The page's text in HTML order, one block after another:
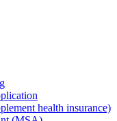
health insurance)